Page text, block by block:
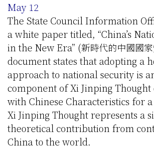
May 12
The State Council Information
a white paper titled, “China’s
in the New Era” (新時代的中國國
document states that adopting a
approach to national security is
component of Xi Jinping Thought
with Chinese Characteristics for
Xi Jinping Thought represents a
theoretical contribution from
China to the world.